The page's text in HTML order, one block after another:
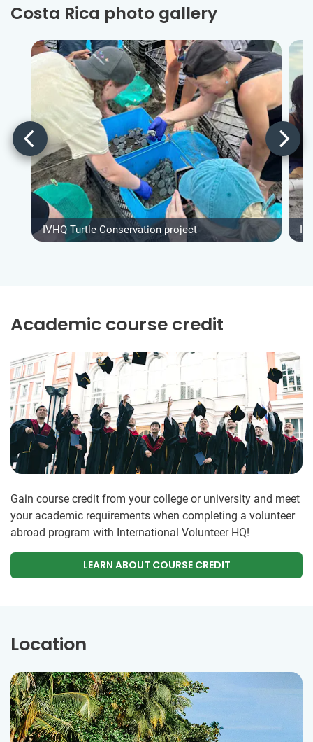
Costa Rica photo gallery
IVHQ Turtle Conservation project
Academic course credit
Gain course credit from your college or university and meet
your academic requirements when completing a volunteer
abroad program with International Volunteer HQ!
LEARN ABOUT COURSE CREDIT
Location